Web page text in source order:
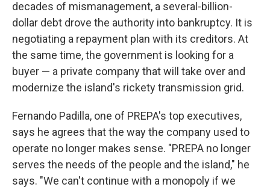
decades of mismanagement, a several-billion-
dollar debt drove the authority into bankruptcy. It is
negotiating a repayment plan with its creditors. At
the same time, the government is looking for a
buyer — a private company that will take over and
modernize the island's rickety transmission grid.
Fernando Padilla, one of PREPA's top executives,
says he agrees that the way the company used to
operate no longer makes sense. "PREPA no longer
serves the needs of the people and the island," he
says. "We can't continue with a monopoly if we